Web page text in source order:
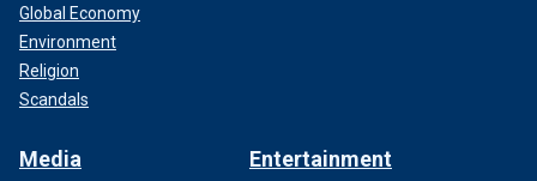
Global Economy
Environment
Religion
Scandals
Media Entertainment